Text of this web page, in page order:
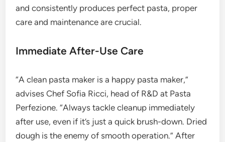
and consistently produces perfect pasta, proper
care and maintenance are crucial.
Immediate After-Use Care
“A clean pasta maker is a happy pasta maker,”
advises Chef Sofia Ricci, head of R&D at Pasta
Perfezione. “Always tackle cleanup immediately
after use, even if it’s just a quick brush-down. Dried
dough is the enemy of smooth operation.” After